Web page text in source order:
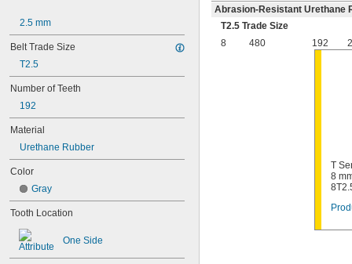
2.5 mm
Belt Trade Size
T2.5
Number of Teeth
192
Material
Urethane Rubber
Color
Gray
Tooth Location
One Side
Abrasion-Resistant Urethane
T2.5 Trade Size
8
480 192
T
8